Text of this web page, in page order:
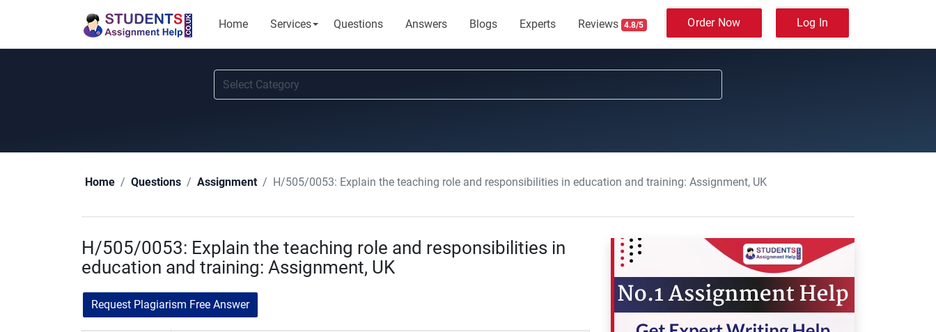
Home Services Questions Answers Blogs Experts Reviews 4.8/5 Order Now Log In
Home Questions Assignment H/505/0053: Explain the teaching role and responsibilities in education and training: Assignment, UK
H/505/0053: Explain the teaching role and responsibilities in
education and training: Assignment, UK
Request Plagiarism Free Answer